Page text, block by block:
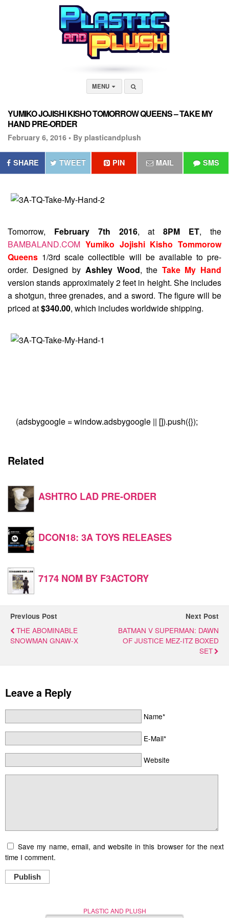
MENU
YUMIKO JOJISHI KISHO TOMORROW QUEENS – TAKE MY
HAND PRE-ORDER
February 6, 2016 • By plasticandplush
SHARE TWEET PIN MAIL SMS
Tomorrow, February 7th 2016, at8PM ET, the
BAMBALAND.COM Yumiko Jojishi Kisho Tommorow
Queens 1/3rd scale collectible will be available to pre-
order. Designed by Ashley Wood, the Take My Hand
version stands approximately 2 feet in height. She includes
a shotgun, three grenades, and a sword. The figure will be
priced at$340.00, which includes worldwide shipping.
(adsbygoogle = window.adsbygoogle || []).push({});
Related
ASHTRO LAD PRE-ORDER
DCON18: 3A TOYS RELEASES
7174 NOM BY F3ACTORY
Previous Post
THE ABOMINABLE
SNOWMAN GNAW-X
Next Post
BATMAN V SUPERMAN: DAWN
OF JUSTICE MEZ-ITZ BOXED
SET
Leave a Reply
Name*
E-Mail*
Website
Save my name, email, and website in this browser for the next
time I comment.
Publish
PLASTIC AND PLUSH